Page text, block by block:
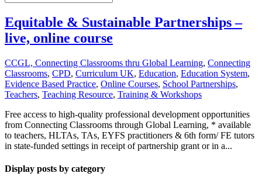
Equitable & Sustainable Partnerships –
live, online course
CCGL, Connecting Classrooms thru Global Learning, Connecting
Classrooms, CPD, Curriculum UK, Education, Education System,
Evidence Based Practice, Online Courses, School Partnerships,
Teachers, Teaching Resource, Training & Workshops
Free access to high-quality professional development opportunities
from Connecting Classrooms through Global Learning, * available
to teachers, HLTAs, TAs, EYFS practitioners & 6th form/ FE tutors
in state-funded settings in receipt of partnership grant or in a...
Display posts by category